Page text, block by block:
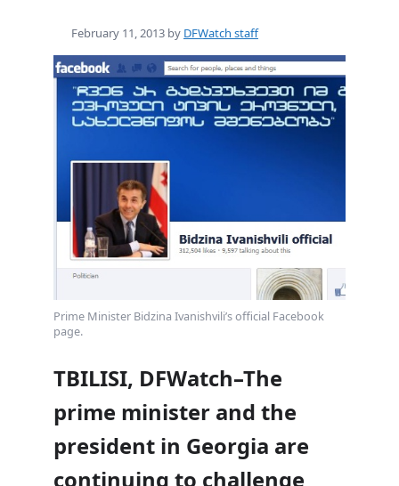
February 11, 2013 by DFWatch staff
Prime Minister Bidzina Ivanishvili’s official Facebook
page.
TBILISI, DFWatch–The
prime minister and the
president in Georgia are
continuing to challenge